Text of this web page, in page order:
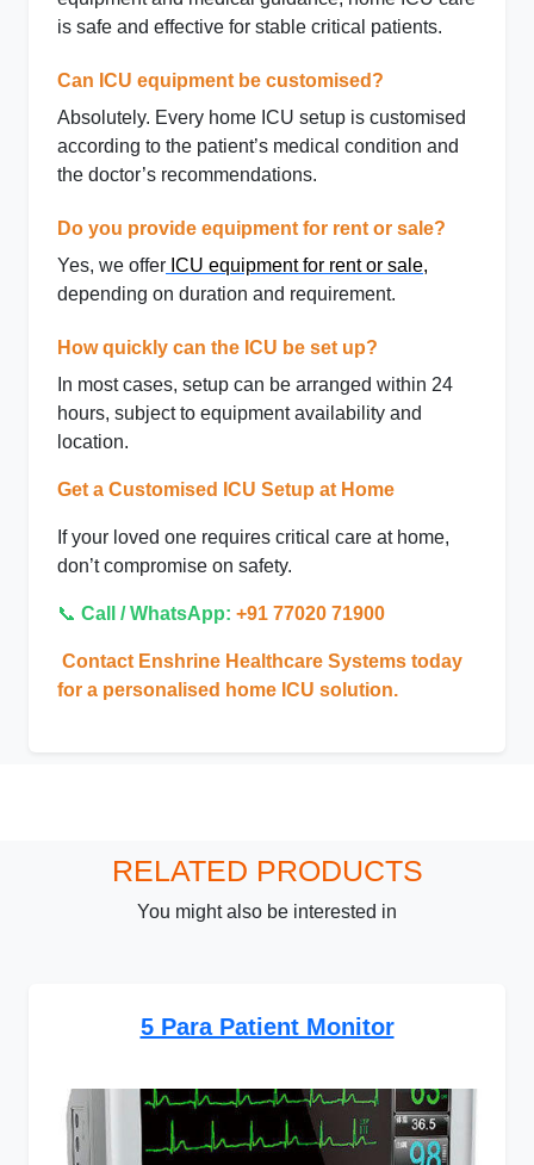
is safe and effective for stable critical patients.
Can ICU equipment be customised?
Absolutely. Every home ICU setup is customised
according to the patient’s medical condition and
the doctor’s recommendations.
Do you provide equipment for rent or sale?
Yes, we offer ICU equipment for rent or sale,
depending on duration and requirement.
How quickly can the ICU be set up?
In most cases, setup can be arranged within 24
hours, subject to equipment availability and
location.
Get a Customised ICU Setup at Home
If your loved one requires critical care at home,
don’t compromise on safety.
📞 Call / WhatsApp: +91 77020 71900
Contact Enshrine Healthcare Systems today
for a personalised home ICU solution.
RELATED PRODUCTS
You might also be interested in
5 Para Patient Monitor